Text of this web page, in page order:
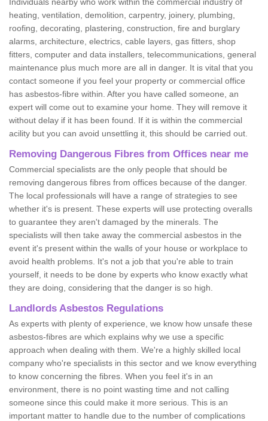
heating, ventilation, demolition, carpentry, joinery, plumbing,
roofing, decorating, plastering, construction, fire and burglary
alarms, architecture, electrics, cable layers, gas fitters, shop
fitters, computer and data installers, telecommunications, general
maintenance plus much more are all in danger. It is vital that you
contact someone if you feel your property or commercial office
has asbestos-fibre within. After you have called someone, an
expert will come out to examine your home. They will remove it
without delay if it has been found. If it is within the commercial
acility but you can avoid unsettling it, this should be carried out.
Removing Dangerous Fibres from Offices near me
Commercial specialists are the only people that should be
removing dangerous fibres from offices because of the danger.
The local professionals will have a range of strategies to see
whether it's is present. These experts will use protecting overalls
to guarantee they aren't damaged by the minerals. The
specialists will then take away the commercial asbestos in the
event it's present within the walls of your house or workplace to
avoid health problems. It's not a job that you're able to train
yourself, it needs to be done by experts who know exactly what
they are doing, considering that the danger is so high.
Landlords Asbestos Regulations
As experts with plenty of experience, we know how unsafe these
asbestos-fibres are which explains why we use a specific
approach when dealing with them. We're a highly skilled local
company who're specialists in this sector and we know everything
to know concerning the fibres. When you feel it's in an
environment, there is no point wasting time and not calling
someone since this could make it more serious. This is an
important matter to handle due to the number of complications